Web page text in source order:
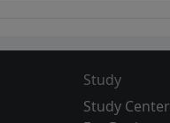
Study
Study Center